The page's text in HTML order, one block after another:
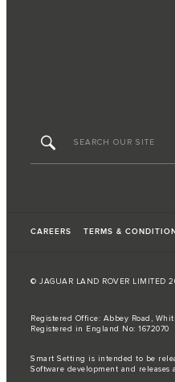
CAREERS TERMS &
© JAGUAR LAND ROVER LIMITED
Registered Office: Abbey Road,
Registered in England No: 1672070
Smart Setting is intended to be
Software development and